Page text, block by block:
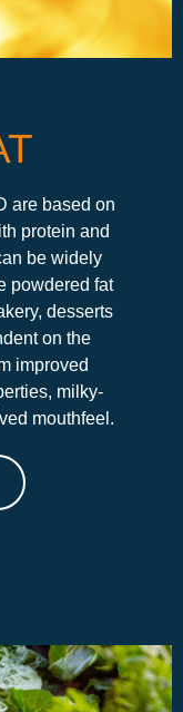
are based on
protein and
be widely
powdered fat
desserts
on the
improved
milky-
mouthfeel.